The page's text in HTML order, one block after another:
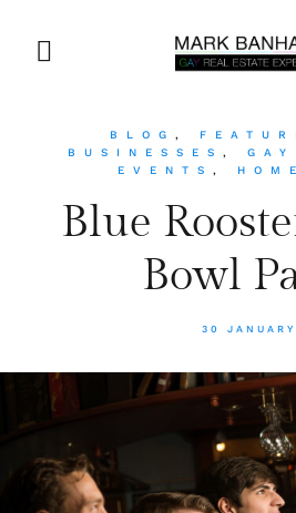
BLOG ,
BUSINESSES
,
EVENTS
,
Blue
Bowl
30 JANUARY